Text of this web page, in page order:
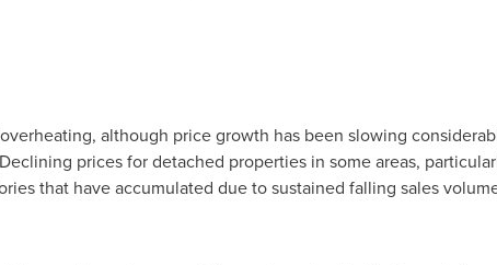
although price growth has been slowing
prices for detached properties in some areas,
that have accumulated due to sustained falling sales